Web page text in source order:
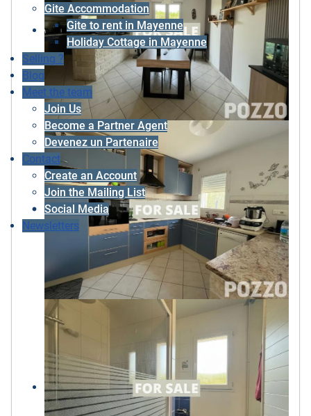
Gite Accommodation
Gite to rent in Mayenne
Holiday Cottage in Mayenne
Selling ?
Blog
Meet the team
Join Us
Become a Partner Agent
Devenez un Partenaire
Contact
Create an Account
Join the Mailing List
Social Media
Newsletters